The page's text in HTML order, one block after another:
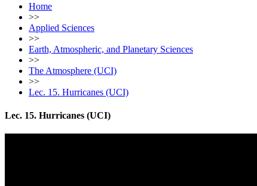
Home
>>
Applied Sciences
>>
Earth, Atmospheric, and Planetary Sciences
>>
The Atmosphere (UCI)
>>
Lec. 15. Hurricanes (UCI)
Lec. 15. Hurricanes (UCI)